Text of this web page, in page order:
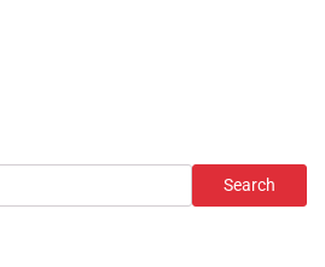
Search